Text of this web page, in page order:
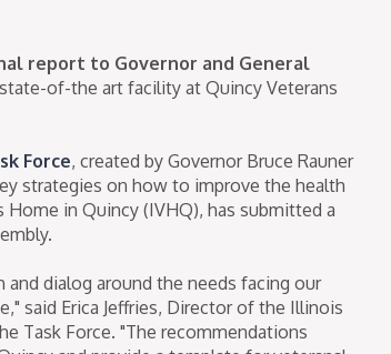
report to Governor and General
of-the art facility at Quincy Veterans
Force, created by Governor Bruce Rauner
strategies on how to improve the health
in Quincy (IVHQ), has submitted a
dialog around the needs facing our
said Erica Jeffries, Director of the Illinois
Task Force. "The recommendations